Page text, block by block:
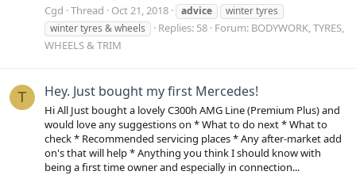
Cgd Thread Oct 21, 2018 advice
winter tyres
winter tyres & wheels
Replies: 58 Forum: BODYWORK, TYRES,
WHEELS & TRIM
T Hey. Just bought my first Mercedes!
Hi All Just bought a lovely C300h AMG Line (Premium Plus) and
would love any suggestions on * What to do next * What to
check * Recommended servicing places * Any after-market add
on's that will help * Anything you think I should know with
being a first time owner and especially in connection...